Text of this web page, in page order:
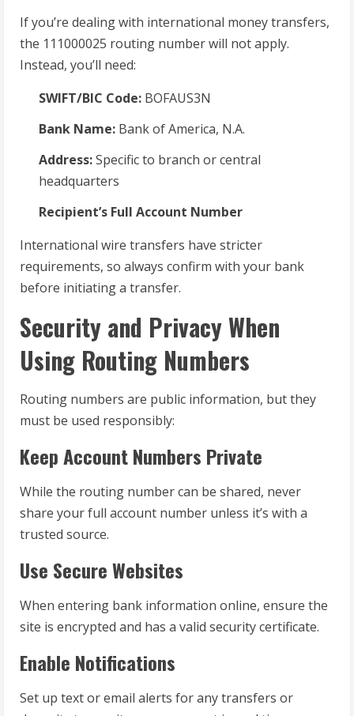
If you’re dealing with international money transfers,
the 111000025 routing number will not apply.
Instead, you’ll need:
SWIFT/BIC Code: BOFAUS3N
Bank Name: Bank of America, N.A.
Address:Specific to branch or central
headquarters
Recipient’s Full Account Number
International wire transfers have stricter
requirements, so always confirm with your bank
before initiating a transfer.
Security and Privacy When
Using Routing Numbers
Routing numbers are public information, but they
must be used responsibly:
Keep Account Numbers Private
While the routing number can be shared, never
share your full account number unless it’s with a
trusted source.
Use Secure Websites
When entering bank information online, ensure the
site is encrypted and has a valid security certificate.
Enable Notifications
Set up text or email alerts for any transfers or